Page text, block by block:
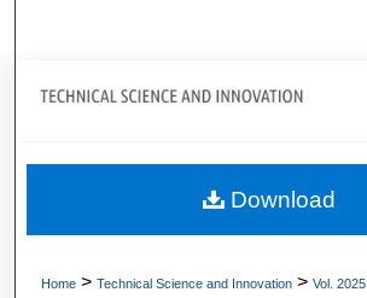
Journal Home
About
Digital Commons
Home > Technical Science and Innovation > Vol.
Download